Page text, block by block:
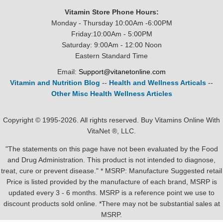
Vitamin Store Phone Hours:
Monday - Thursday 10:00Am -6:00PM
Friday:10:00Am - 5:00PM
Saturday: 9:00Am - 12:00 Noon
Eastern Standard Time
Email: Support@vitanetonline.com
Vitamin and Nutrition Blog -- Health and Wellness Articals --
Other Misc Health Wellness Articles
Copyright © 1995-2026. All rights reserved. Buy Vitamins Online With
VitaNet ®, LLC.
"The statements on this page have not been evaluated by the Food
and Drug Administration. This product is not intended to diagnose,
treat, cure or prevent disease." * MSRP: Manufacture Suggested retail
Price is listed provided by the manufacture of each brand, MSRP is
updated every 3 - 6 months. MSRP is a reference point we use to
discount products sold online. *There may not be substantial sales at
MSRP.